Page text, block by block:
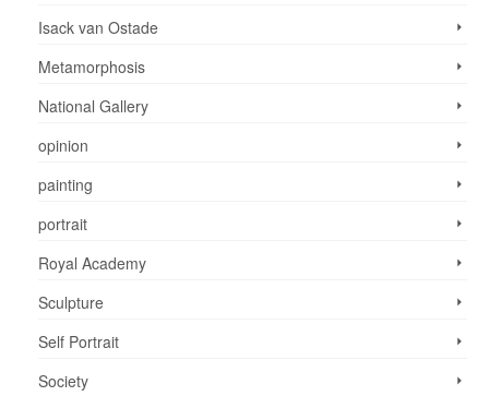
Isack van Ostade
Metamorphosis
National Gallery
opinion
painting
portrait
Royal Academy
Sculpture
Self Portrait
Society